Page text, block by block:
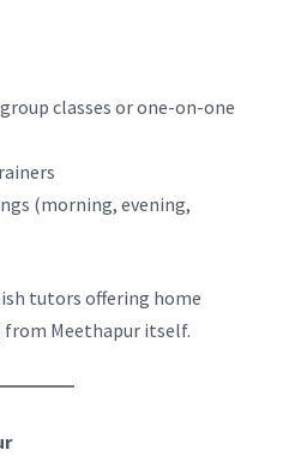
classes or one-on-one
(morning, evening,
tutors offering home
Meethapur itself.